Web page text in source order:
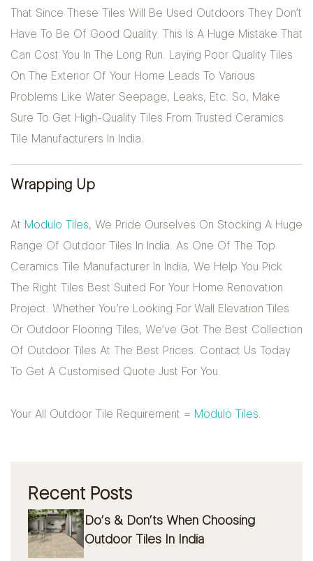
That Since These Tiles Will Be Used Outdoors They Don’t
Have To Be Of Good Quality. This Is A Huge Mistake That
Can Cost You In The Long Run. Laying Poor Quality Tiles
On The Exterior Of Your Home Leads To Various
Problems Like Water Seepage, Leaks, Etc. So, Make
Sure To Get High-Quality Tiles From Trusted Ceramics
Tile Manufacturers In India.
Wrapping Up
At Modulo Tiles, We Pride Ourselves On Stocking A Huge
Range Of Outdoor Tiles In India. As One Of The Top
Ceramics Tile Manufacturer In India, We Help You Pick
The Right Tiles Best Suited For Your Home Renovation
Project. Whether You’re Looking For Wall Elevation Tiles
Or Outdoor Flooring Tiles, We’ve Got The Best Collection
Of Outdoor Tiles At The Best Prices. Contact Us Today
To Get A Customised Quote Just For You.
Your All Outdoor Tile Requirement = Modulo Tiles
Recent Posts
Do’s & Don’ts When Choosing
Outdoor Tiles In India